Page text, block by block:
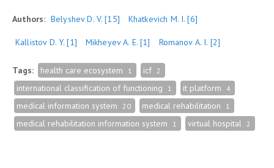
Authors: Belyshev D. V.[15] Khatkevich M. I.[6]
Kallistov D. Y.[1] Mikheyev A. E.[1] Romanov A. I. [2]
Tags: health care ecosystem 1 icf 2
international classification of functioning 1 it platform 4
medical information system 20 medical rehabilitation 1
medical rehabilitation information system 1 virtual hospital 2